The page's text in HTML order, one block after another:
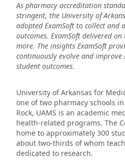
As pharmacy accreditation
stringent, the University of
adopted ExamSoft to collect and
outcomes. ExamSoft delivered
more. The insights ExamSoft
continuously evolve and
student outcomes.
University of Arkansas for
one of two pharmacy schools
Rock, UAMS is an academic
health-related programs. The
home to approximately 300
about two-thirds of whom
dedicated to research.